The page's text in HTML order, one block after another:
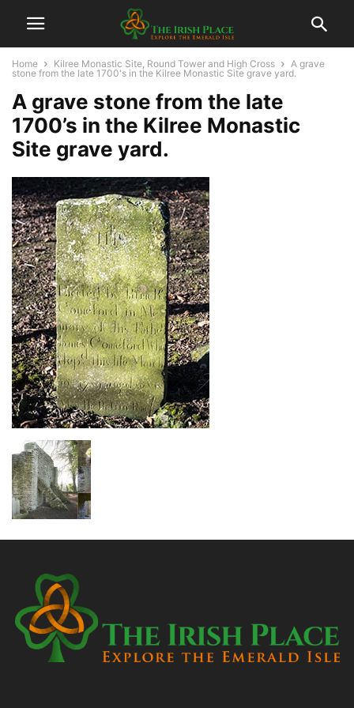
Home Kilree Monastic Site, Round Tower and High Cross
A grave
stone from the late 1700's in the Kilree Monastic Site grave yard.
A grave stone from the late
1700’s in the Kilree Monastic
Site grave yard.